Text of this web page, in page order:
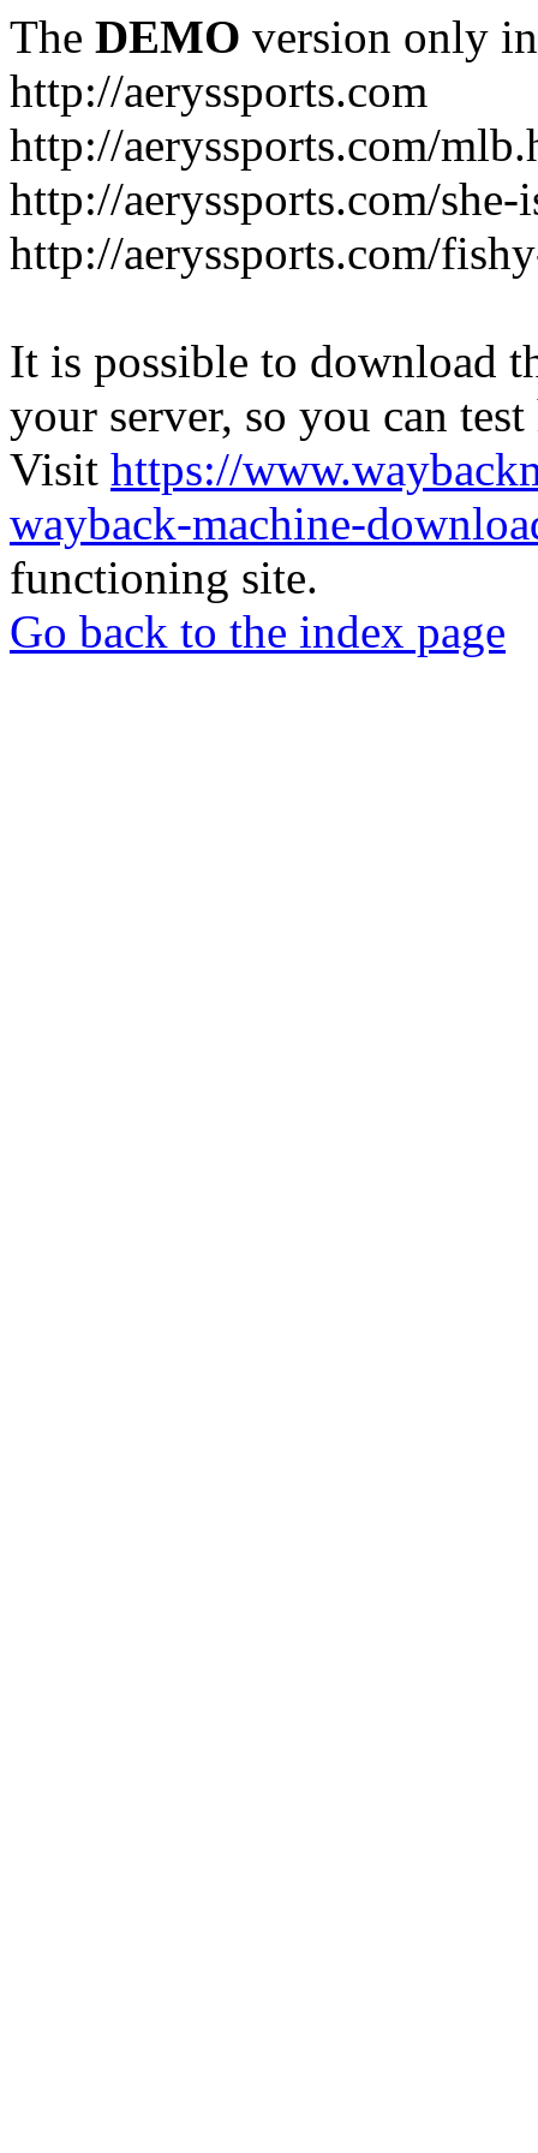
The DEMO version only
http://aeryssports.com
http://aeryssports.com/
http://aeryssports.com/
http://aeryssports.com/
It is possible to download
your server, so you can
Visit https://
wayback-machine-
functioning site.
Go back to the index page